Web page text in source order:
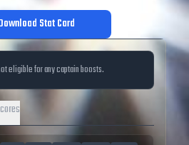
Stat Card
eligible for any captain boosts.